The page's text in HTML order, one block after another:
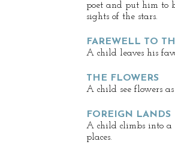
poet and put him to
sights of the stars.
FAREWELL TO
A child leaves his
THE FLOWERS
A child see flowers
FOREIGN LANDS
A child climbs into a
places.